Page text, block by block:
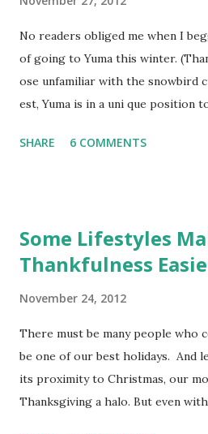
No readers obliged me when I
of going to Yuma this winter.
ose unfamiliar with the snowbird
est, Yuma is in a uni que position
winter , most get chilly-to-
I've known a few. I only mountain
camping on public lands. For
", bleahh . After finding a half-lot
grape vine, I decided to drive to
of winter. Besides, isn't it a good
winter sabbatical, a break, from
SHARE 6 COMMENTS
Some Lifestyles
Thankfulness
November 24, 2012
There must be many people who
be one of our best holidays. And
its proximity to Christmas, our
Thanksgiving a halo. But even